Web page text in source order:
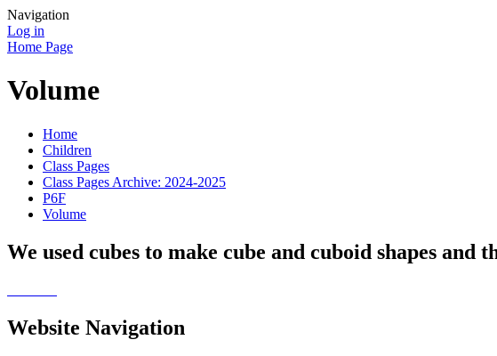
Navigation
Log in
Home Page
Volume
Home
Children
Class Pages
Class Pages Archive: 2024-2025
P6F
Volume
We used cubes to make cube and cuboid shapes and
Website Navigation